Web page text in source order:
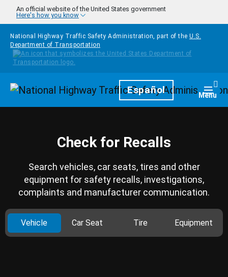
Skip to main content
An official website of the United States government
Here's how you know
National Highway Traffic Safety Administration, part of the U.S.
Department of Transportation
HomepageEspañol Menu
Check for Recalls
Search vehicles, car seats, tires and other
equipment for safety recalls, investigations,
complaints and manufacturer communication.
Vehicle Car Seat Tire Equipment